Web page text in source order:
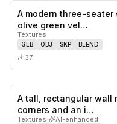
A modern three-
olive green vel…
Textures
GLB OBJ SKP BLEND
37
A tall, rectangular wall
corners and an i…
Textures· AI-enhanced